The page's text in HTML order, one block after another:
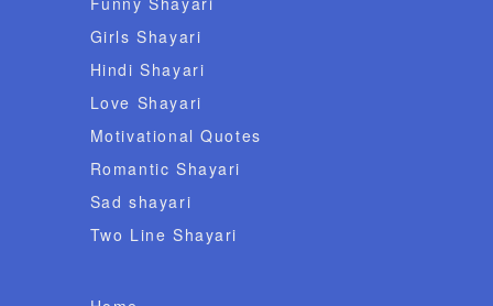
Girls Shayari
Hindi Shayari
Love Shayari
Motivational Quotes
Romantic Shayari
Sad shayari
Two Line Shayari